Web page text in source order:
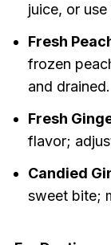
juice, or
Fresh
frozen
and drained.
Fresh
flavor;
Candied
sweet bite;